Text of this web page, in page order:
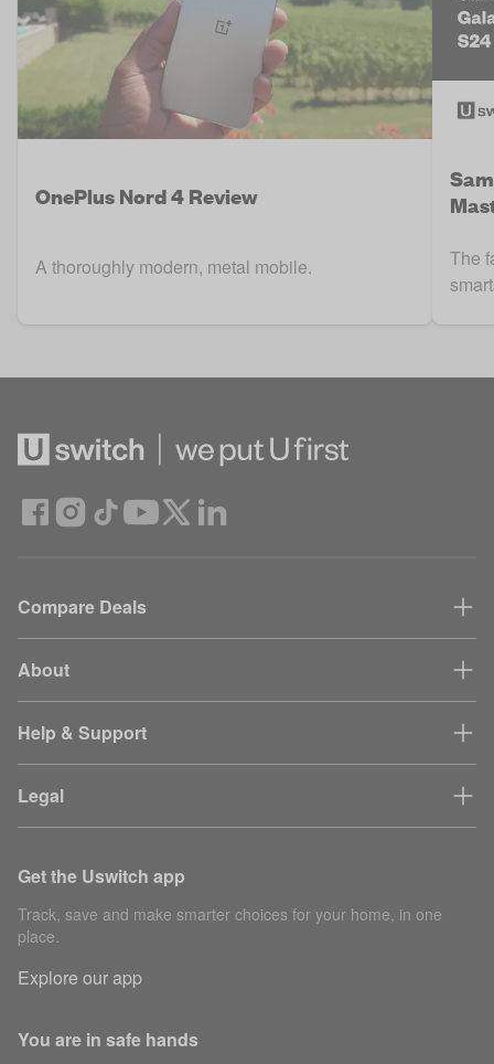
OnePlus Nord 4 Review
A thoroughly modern, metal mobile.
The
Compare Deals
About
Help & Support
Legal
Get the Uswitch app
Track, save and make smarter choices for your home, in one
place.
Explore our app
You are in safe hands